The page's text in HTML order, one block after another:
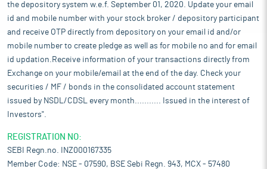
the depository system w.e.f. September 01, 2020. Update your email
id and mobile number with your stock broker / depository participant
and receive OTP directly from depository on your email id and/or
mobile number to create pledge as well as for mobile no and for email
id updation.Receive information of your transactions directly from
Exchange on your mobile/email at the end of the day. Check your
securities / MF / bonds in the consolidated account statement
issued by NSDL/CDSL every month........... Issued in the interest of
Investors".
REGISTRATION NO:
SEBI Regn.no. INZ000167335
Member Code: NSE - 07590, BSE Sebi Regn. 943, MCX - 57480